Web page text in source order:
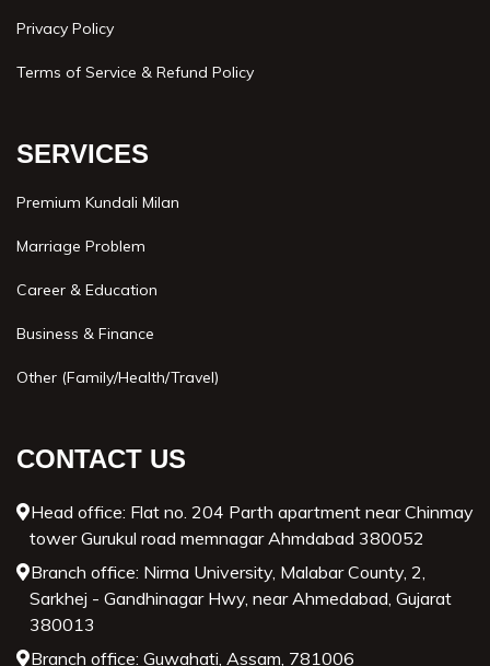
Privacy Policy
Terms of Service & Refund Policy
SERVICES
Premium Kundali Milan
Marriage Problem
Career & Education
Business & Finance
Other (Family/Health/Travel)
CONTACT US
Head office: Flat no. 204 Parth apartment near Chinmay
tower Gurukul road memnagar Ahmdabad 380052
Branch office: Nirma University, Malabar County, 2,
Sarkhej - Gandhinagar Hwy, near Ahmedabad, Gujarat
380013
Branch office: Guwahati, Assam, 781006